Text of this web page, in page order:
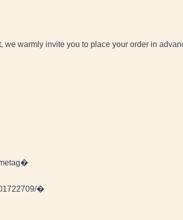
we warmly invite you to place your order in
�